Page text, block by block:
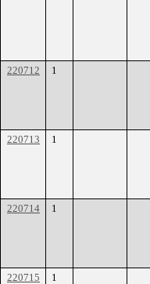
220712 1
220713 1
220714 1
220715 1